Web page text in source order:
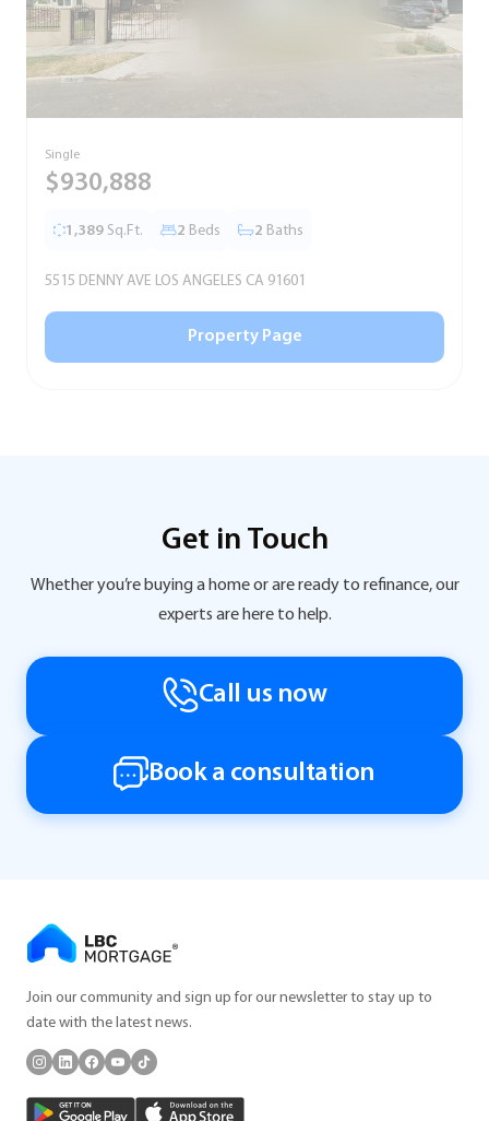
Single
$930,888
1,389 Sq.Ft. 2 Beds 2 Baths
5515 DENNY AVE LOS ANGELES CA 91601
Property Page
Get in Touch
Whether you’re buying a home or are ready to refinance, our
experts are here to help.
Call us now
Book a consultation
Join our community and sign up for our newsletter to stay up to
date with the latest news.